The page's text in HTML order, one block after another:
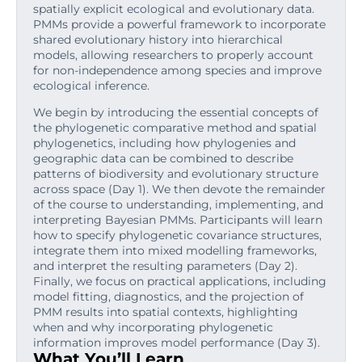
spatially explicit ecological and evolutionary data.
PMMs provide a powerful framework to incorporate
shared evolutionary history into hierarchical
models, allowing researchers to properly account
for non-independence among species and improve
ecological inference.
We begin by introducing the essential concepts of
the phylogenetic comparative method and spatial
phylogenetics, including how phylogenies and
geographic data can be combined to describe
patterns of biodiversity and evolutionary structure
across space (Day 1). We then devote the remainder
of the course to understanding, implementing, and
interpreting Bayesian PMMs. Participants will learn
how to specify phylogenetic covariance structures,
integrate them into mixed modelling frameworks,
and interpret the resulting parameters (Day 2).
Finally, we focus on practical applications, including
model fitting, diagnostics, and the projection of
PMM results into spatial contexts, highlighting
when and why incorporating phylogenetic
information improves model performance (Day 3).